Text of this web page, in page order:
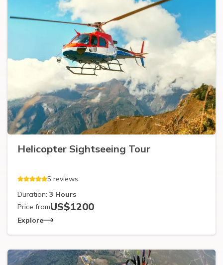
Helicopter Sightseeing Tour
5 reviews
Duration: 3 Hours
Price fromUS$1200
Explore